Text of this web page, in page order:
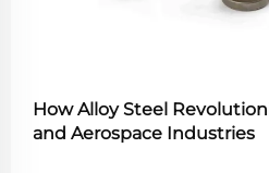
How Alloy Steel
and Aerospace Industries